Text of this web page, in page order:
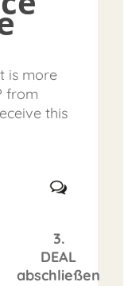
is more
from
this
3.
DEAL
abschließen